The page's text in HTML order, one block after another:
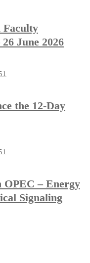
Faculty
June 2026
the 12-Day
OPEC – Energy
Signaling